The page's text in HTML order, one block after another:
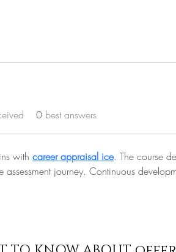
0 best answers
with career appraisal ice. The course
journey. Continuous